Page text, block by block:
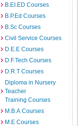
B.EI.ED Courses
B.P.Ed Courses
B.Sc Courses
Civil Service Courses
D.E.E Courses
D.F.Tech Courses
D.R.T Courses
Diploma in Nursery
Teacher
Training Courses
M.B.A Courses
M.E Courses